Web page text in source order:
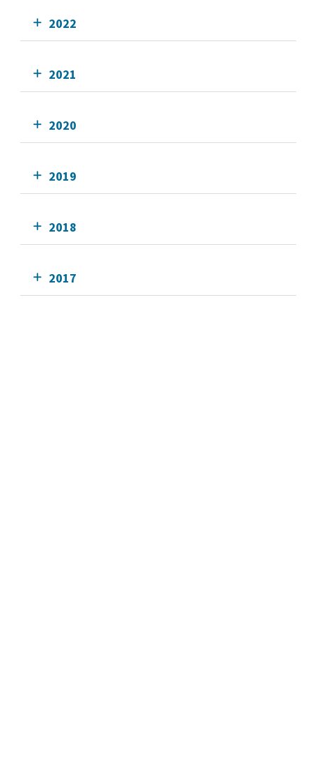
2022
2021
2020
2019
2018
2017